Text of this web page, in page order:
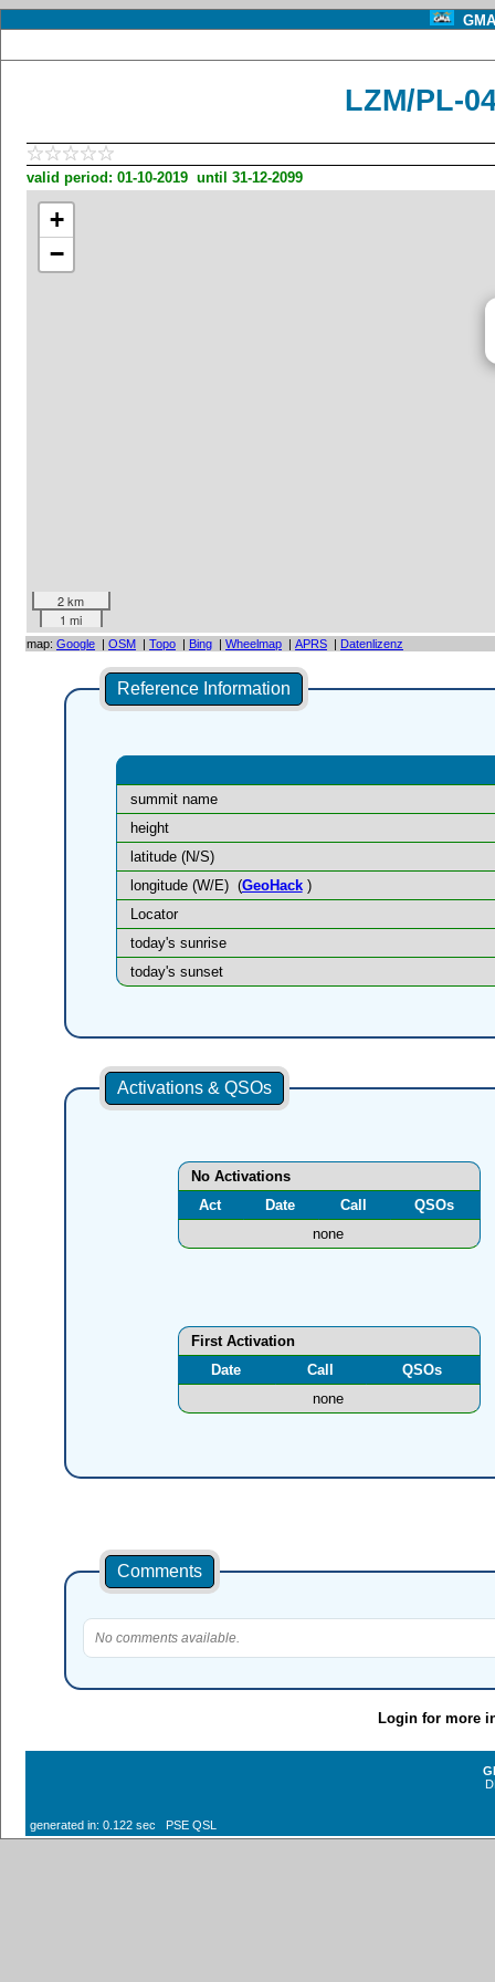
LZM/PL-
valid period: 01-10-2019 until 31-12-2099
+
−
2 km
1 mi
map: Google | OSM | Topo | Bing | Wheelmap | APRS | Datenlizenz
Reference Information
summit name
height
latitude (N/S)
longitude (W/E) (GeoHack)
Locator
today's sunrise
today's sunset
Activations & QSOs
No Activations
Act
Date Call
QSOs
none
First Activation
Date
Call
QSOs
none
Comments
No comments available.
Login for more
generated in: 0.122 sec PSE QSL